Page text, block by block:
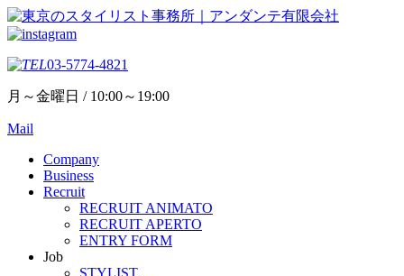
03-5774-4821
月～金曜日 / 10:00～19:00
Mail
Company
Business
Recruit
RECRUIT ANIMATO
RECRUIT APERTO
ENTRY FORM
Job
STYLIST